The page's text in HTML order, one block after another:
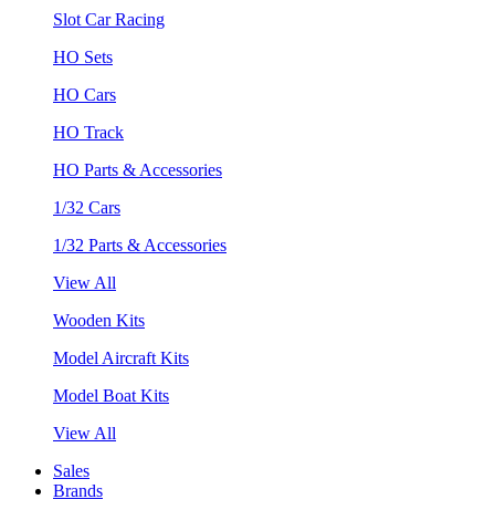
Slot Car Racing
HO Sets
HO Cars
HO Track
HO Parts & Accessories
1/32 Cars
1/32 Parts & Accessories
View All
Wooden Kits
Model Aircraft Kits
Model Boat Kits
View All
Sales
Brands